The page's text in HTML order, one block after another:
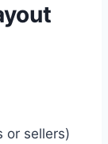
or sellers)